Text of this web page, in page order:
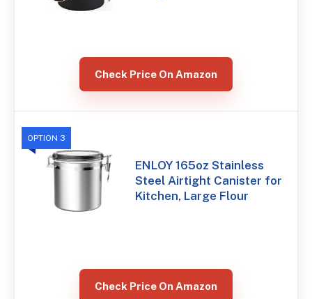
Check Price On Amazon
OPTION 3
ENLOY 165oz Stainless
Steel Airtight Canister for
Kitchen, Large Flour
Check Price On Amazon